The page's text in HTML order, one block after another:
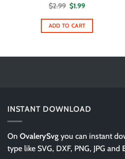
$2.99 Original
price
was:
$2.99.
$1.99Current
is:
$1.99.
ADD TO CART
INSTANT DOWNLOAD
On OvalerySvg you can instant
type like SVG, DXF, PNG, JPG and